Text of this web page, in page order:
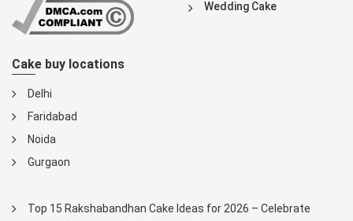
Wedding Cake
Cake buy locations
Delhi
Faridabad
Noida
Gurgaon
Top 15 Rakshabandhan Cake Ideas for 2026 – Celebrate